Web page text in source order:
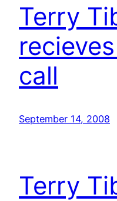
Terry
call
September 14, 2008
Terry